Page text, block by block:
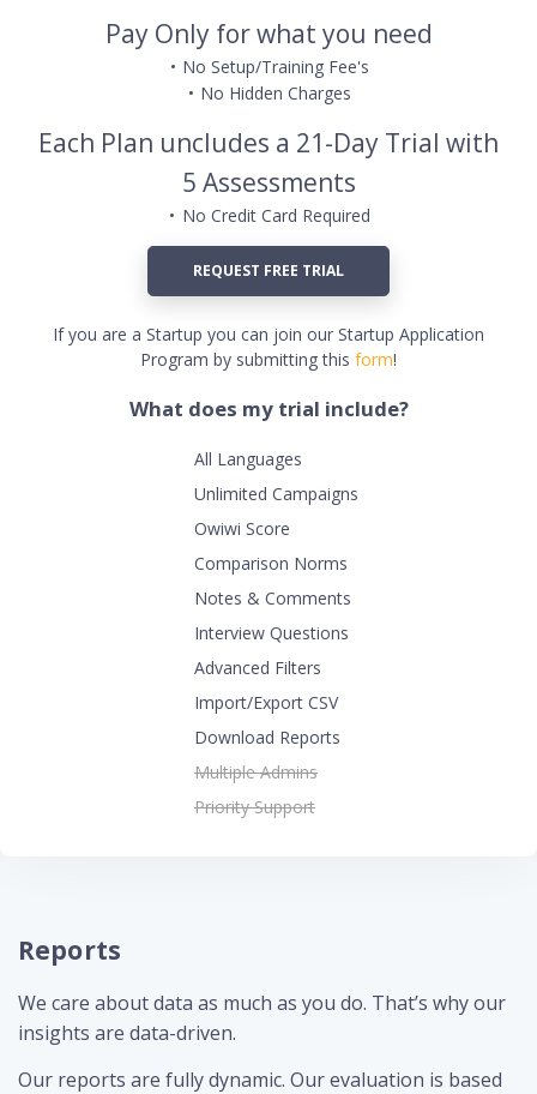
Pay Only for what you need
No Setup/Training Fee's
No Hidden Charges
Each Plan uncludes a 21-Day Trial with
5 Assessments
No Credit Card Required
REQUEST FREE TRIAL
If you are a Startup you can join our Startup Application
Program by submitting this form!
What does my trial include?
All Languages
Unlimited Campaigns
Owiwi Score
Comparison Norms
Notes & Comments
Interview Questions
Advanced Filters
Import/Export CSV
Download Reports
Multiple Admins
Priority Support
Reports
We care about data as much as you do. That’s why our
insights are data-driven.
Our reports are fully dynamic. Our evaluation is based